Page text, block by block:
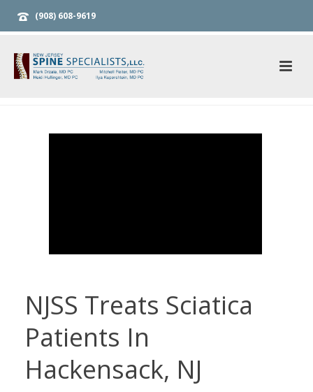
(908) 608-9619
NJSS Treats Sciatica
Patients In
Hackensack, NJ